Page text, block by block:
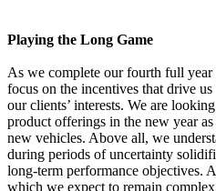
Playing the Long Game
As we complete our fourth full
focus on the incentives that drive
our clients’ interests. We are
product offerings in the new year
new vehicles. Above all, we
during periods of uncertainty
long-term performance objectives.
which we expect to remain